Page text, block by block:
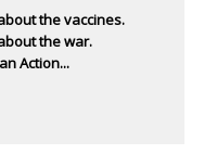
the vaccines.
the war.
Action...